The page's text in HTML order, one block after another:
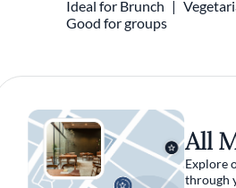
Ideal for Brunch
Good for groups
All
Explore
through